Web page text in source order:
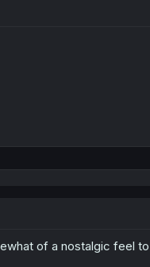
of a nostalgic feel